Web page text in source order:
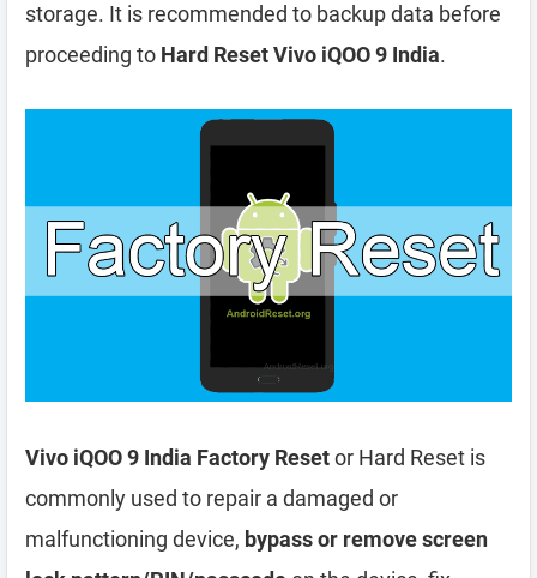
storage. It is recommended to backup data before
proceeding to Hard Reset Vivo iQOO 9 India.
Vivo iQOO 9 India Factory Resetor Hard Reset is
commonly used to repair a damaged or
malfunctioning device, bypass or remove screen